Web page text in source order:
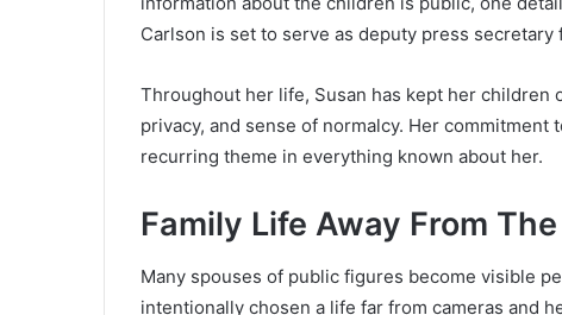
Carlson is set to serve as deputy press secretary
Throughout her life, Susan has kept her
privacy, and sense of normalcy. Her
recurring theme in everything known about her.
Family Life Away From
Many spouses of public figures become visible
intentionally chosen a life far from cameras and